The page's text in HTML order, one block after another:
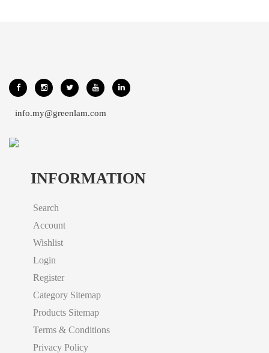
info.my@greenlam.com
INFORMATION
Search
Account
Wishlist
Login
Register
Category Sitemap
Products Sitemap
Terms & Conditions
Privacy Policy